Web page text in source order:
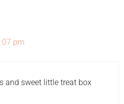
pm
and sweet little treat box